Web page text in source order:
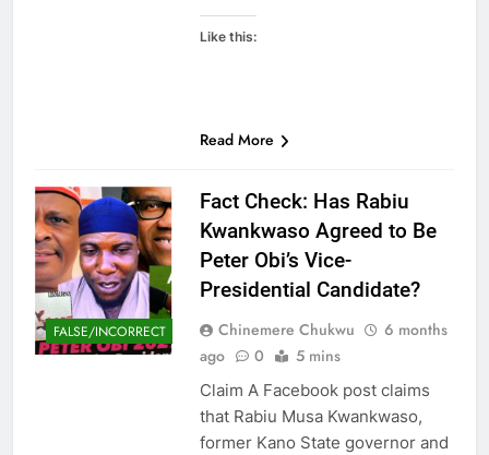
Like this:
Read More
FALSE/INCORRECT
Fact Check: Has Rabiu
Kwankwaso Agreed to Be
Peter Obi’s Vice-
Presidential Candidate?
Chinemere Chukwu
6 months
ago
0 5 mins
Claim A Facebook post claims
that Rabiu Musa Kwankwaso,
former Kano State governor and